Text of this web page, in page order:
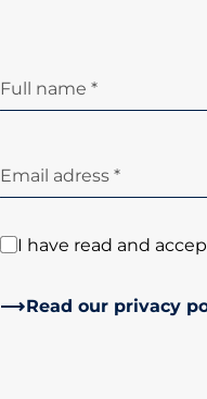
Full name *
Email adress *
I have read and
Read our privacy